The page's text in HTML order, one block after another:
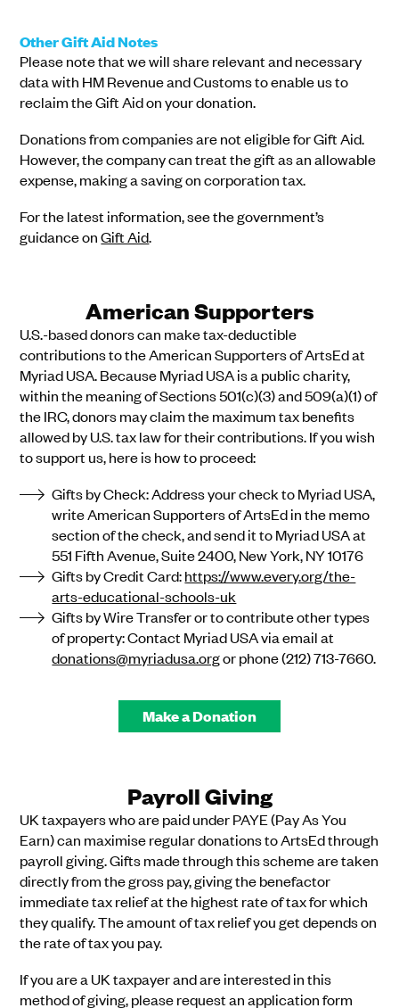
Other Gift Aid Notes
Please note that we will share relevant and necessary
data with HM Revenue and Customs to enable us to
reclaim the Gift Aid on your donation.
Donations from companies are not eligible for Gift Aid.
However, the company can treat the gift as an allowable
expense, making a saving on corporation tax.
For the latest information, see the government’s
guidance onGift Aid.
American Supporters
U.S.-based donors can make tax-deductible
contributions to the American Supporters of ArtsEd at
Myriad USA. Because Myriad USA is a public charity,
within the meaning of Sections 501(c)(3) and 509(a)(1) of
the IRC, donors may claim the maximum tax benefits
allowed by U.S. tax law for their contributions. If you wish
to support us, here is how to proceed:
Gifts by Check: Address your check to Myriad USA,
write American Supporters of ArtsEd in the memo
section of the check, and send it to Myriad USA at
551 Fifth Avenue, Suite 2400, New York, NY 10176
Gifts by Credit Card:https://www.every.org/the-
arts-educational-schools-uk
Gifts by Wire Transfer or to contribute other types
of property: Contact Myriad USA via email at
donations@myriadusa.orgor phone (212) 713-7660.
Make a Donation
Payroll Giving
UK taxpayers who are paid under PAYE (Pay As You
Earn) can maximise regular donations to ArtsEd through
payroll giving. Gifts made through this scheme are taken
directly from the gross pay, giving the benefactor
immediate tax relief at the highest rate of tax for which
they qualify. The amount of tax relief you get depends on
the rate of tax you pay.
If you are a UK taxpayer and are interested in this
method of giving, please request an application form